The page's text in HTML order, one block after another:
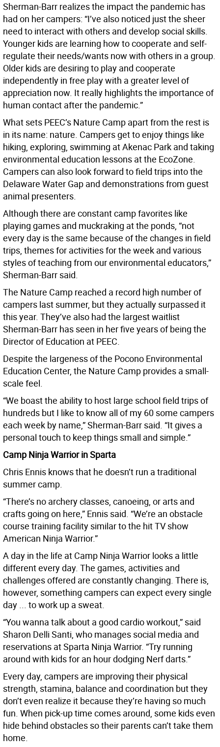
Sherman-Barr realizes the impact the pandemic has
had on her campers: “I’ve also noticed just the sheer
need to interact with others and develop social skills.
Younger kids are learning how to cooperate and self-
regulate their needs/wants now with others in a group.
Older kids are desiring to play and cooperate
independently in free play with a greater level of
appreciation now. It really highlights the importance of
human contact after the pandemic.”
What sets PEEC’s Nature Camp apart from the rest is
in its name: nature. Campers get to enjoy things like
hiking, exploring, swimming at Akenac Park and taking
environmental education lessons at the EcoZone.
Campers can also look forward to field trips into the
Delaware Water Gap and demonstrations from guest
animal presenters.
Although there are constant camp favorites like
playing games and muckraking at the ponds, “not
every day is the same because of the changes in field
trips, themes for activities for the week and various
styles of teaching from our environmental educators,”
Sherman-Barr said.
The Nature Camp reached a record high number of
campers last summer, but they actually surpassed it
this year. They’ve also had the largest waitlist
Sherman-Barr has seen in her five years of being the
Director of Education at PEEC.
Despite the largeness of the Pocono Environmental
Education Center, the Nature Camp provides a small-
scale feel.
“We boast the ability to host large school field trips of
hundreds but I like to know all of my 60 some campers
each week by name,” Sherman-Barr said. “It gives a
personal touch to keep things small and simple.”
Camp Ninja Warrior in Sparta
Chris Ennis knows that he doesn’t run a traditional
summer camp.
“There’s no archery classes, canoeing, or arts and
crafts going on here,” Ennis said. “We’re an obstacle
course training facility similar to the hit TV show
American Ninja Warrior.”
A day in the life at Camp Ninja Warrior looks a little
different every day. The games, activities and
challenges offered are constantly changing. There is,
however, something campers can expect every single
day ... to work up a sweat.
“You wanna talk about a good cardio workout,” said
Sharon Delli Santi, who manages social media and
reservations at Sparta Ninja Warrior. “Try running
around with kids for an hour dodging Nerf darts.”
Every day, campers are improving their physical
strength, stamina, balance and coordination but they
don’t even realize it because they’re having so much
fun. When pick-up time comes around, some kids even
hide behind obstacles so their parents can’t take them
home.